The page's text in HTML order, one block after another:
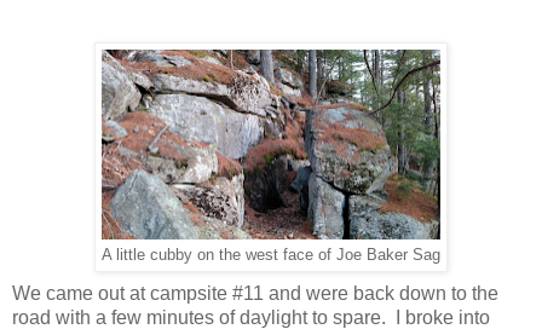
A little cubby on the west face of Joe Baker Sag
We came out at campsite #11 and were back down to the
road with a few minutes of daylight to spare. I broke into